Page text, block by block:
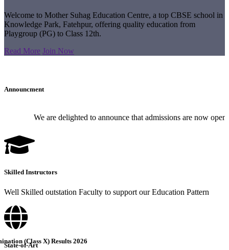
(Class X) Results 2026
Welcome to Mother Suhag Education Centre, a top CBSE school in
Knowledge Park, Fatehpur, offering quality education from
Playgroup (PG) to Class 12th.
Read More Join Now
Announcment
We are delighted to announce that admissions are now
Skilled Instructors
Well Skilled outstation Faculty to support our Education Pattern
State-of-Art